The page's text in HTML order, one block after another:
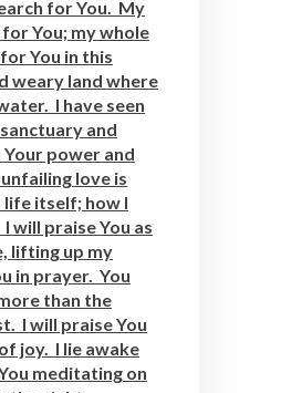
for You. My
You; my whole
You in this
weary land where
I have seen
and
Your power and
love is
itself; how I
will praise You as
lifting up my
in prayer. You
than the
I will praise You
joy. I lie awake
meditating on